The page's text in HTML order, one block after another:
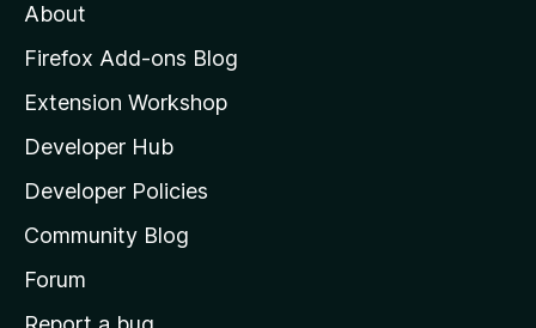
o
z
l
l
a
s
h
o
About
Firefox Add-ons Blog
Extension Workshop
Developer Hub
Developer Policies
Community Blog
Forum